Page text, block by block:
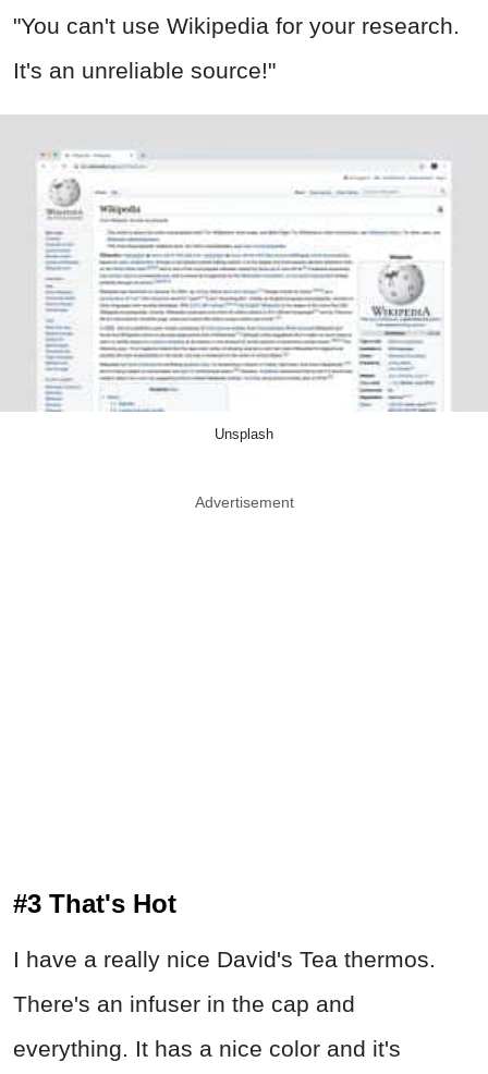
"You can't use Wikipedia for your research.
It's an unreliable source!"
Unsplash
Advertisement
#3 That's Hot
I have a really nice David's Tea thermos.
There's an infuser in the cap and
everything. It has a nice color and it's